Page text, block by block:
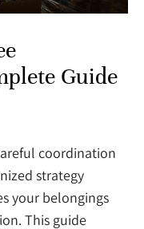
Guide
coordination
strategy
your belongings
This guide